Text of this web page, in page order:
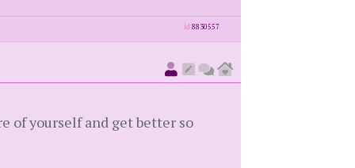
id 8830557
of yourself and get better so